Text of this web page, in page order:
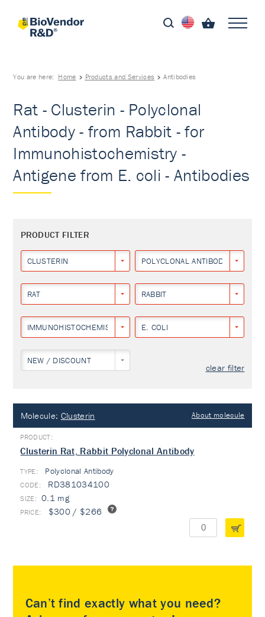
You are here: Home Products and Services Antibodies
Rat - Clusterin - Polyclonal
Antibody - from Rabbit - for
Immunohistochemistry -
Antigene from E. coli - Antibodies
PRODUCT FILTER
CLUSTERIN POLYCLONAL ANTIBODY
RAT RABBIT
IMMUNOHISTOCHEMISTRY E. COLI
NEW / DISCOUNT
clear filter
Molecule: Clusterin About molecule
Clusterin Rat, Rabbit Polyclonal Antibody
TYPE: Polyclonal Antibody
RD381034100
0.1 mg
$300 / $266
Can’t find exactly what you need?